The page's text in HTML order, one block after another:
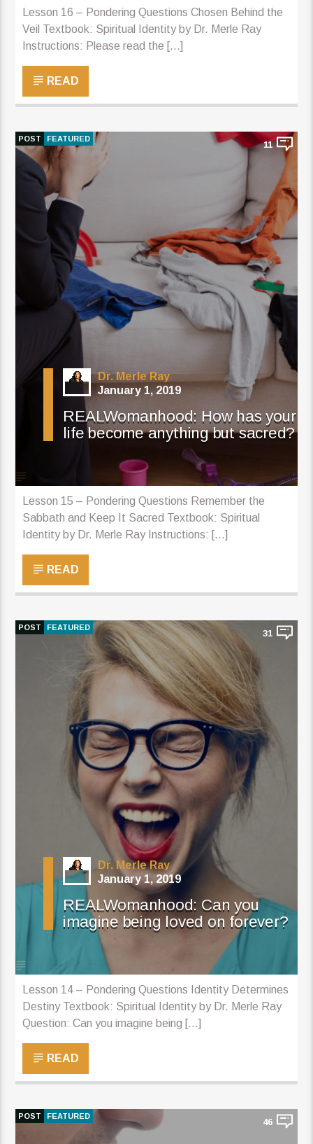
Lesson 16 – Pondering Questions Chosen Behind the
Veil Textbook: Spiritual Identity by Dr. Merle Ray
Instructions: Please read the [...]
READ
POST FEATURED
11
Dr. Merle Ray
January 1, 2019
REALWomanhood: How has your
life become anything but sacred?
Lesson 15 – Pondering Questions Remember the
Sabbath and Keep It Sacred Textbook: Spiritual
Identity by Dr. Merle Ray Instructions: [...]
READ
POST FEATURED
31
Dr. Merle Ray
January 1, 2019
REALWomanhood: Can you
imagine being loved on forever?
Lesson 14 – Pondering Questions Identity Determines
Destiny Textbook: Spiritual Identity by Dr. Merle Ray
Question: Can you imagine being [...]
READ
POST FEATURED
46